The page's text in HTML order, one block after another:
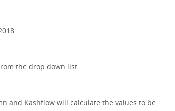
the drop down list
and Kashflow will calculate the values to be